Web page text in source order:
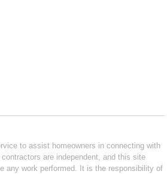
to assist homeowners in connecting with
are independent, and this site
any work performed. It is the responsibility of